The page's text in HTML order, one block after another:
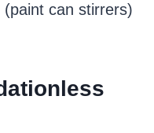
can stirrers)